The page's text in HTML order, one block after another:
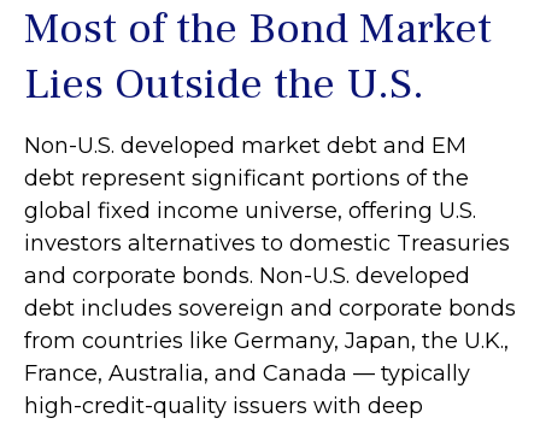
Most of the Bond Market
Lies Outside the U.S.
Non-U.S. developed market debt and EM
debt represent significant portions of the
global fixed income universe, offering U.S.
investors alternatives to domestic Treasuries
and corporate bonds. Non-U.S. developed
debt includes sovereign and corporate bonds
from countries like Germany, Japan, the U.K.,
France, Australia, and Canada — typically
high-credit-quality issuers with deep